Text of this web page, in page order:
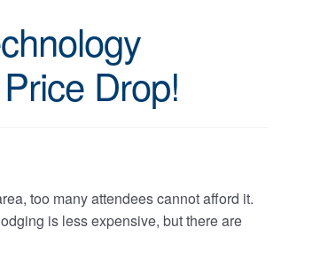
Drop!
too many attendees cannot afford it.
is less expensive, but there are